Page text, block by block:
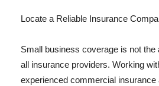
Locate a Reliable Insurance
Small business coverage is not the
all insurance providers. Working
experienced commercial insurance